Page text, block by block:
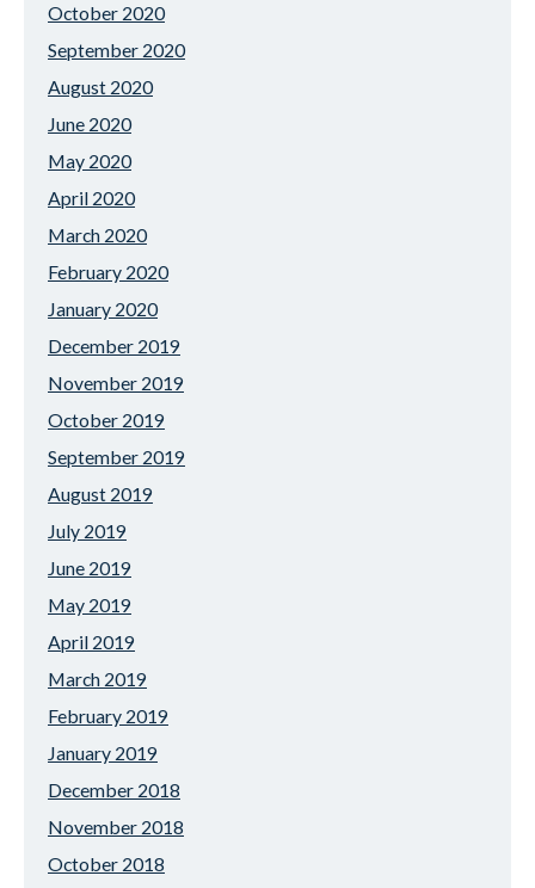
October 2020
September 2020
August 2020
June 2020
May 2020
April 2020
March 2020
February 2020
January 2020
December 2019
November 2019
October 2019
September 2019
August 2019
July 2019
June 2019
May 2019
April 2019
March 2019
February 2019
January 2019
December 2018
November 2018
October 2018